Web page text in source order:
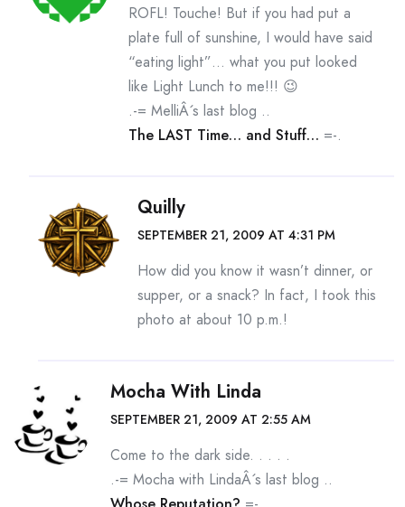
ROFL! Touche! But if you had put a
plate full of sunshine, I would have said
“eating light”… what you put looked
like Light Lunch to me!!! 😉
.-= MelliÂ´s last blog ..
The LAST Time… and Stuff… =-.
Quilly
SEPTEMBER 21, 2009 AT 4:31 PM
How did you know it wasn’t dinner, or
supper, or a snack? In fact, I took this
photo at about 10 p.m.!
Mocha With Linda
SEPTEMBER 21, 2009 AT 2:55 AM
Come to the dark side. . . . .
.-= Mocha with LindaÂ´s last blog ..